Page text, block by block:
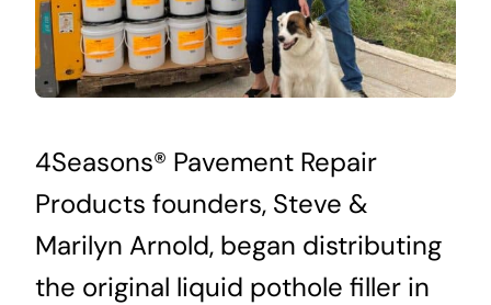
4Seasons® Pavement Repair
Products founders, Steve &
Marilyn Arnold, began distributing
the original liquid pothole filler in